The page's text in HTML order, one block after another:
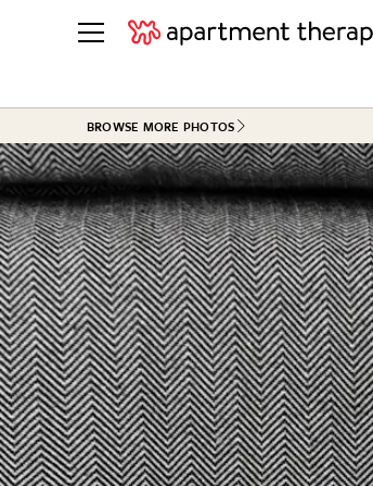
See all
ROOM PHOTOS
Living Room
Bedroom
Bathroom
Kitchen
Office & Dens
See All
BROWSE MORE PHOTOS